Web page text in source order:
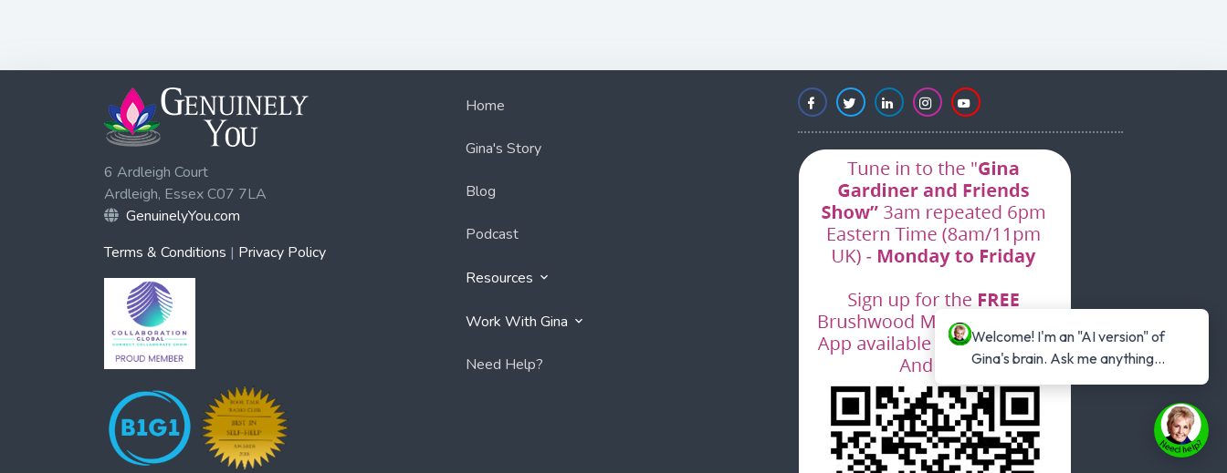
6 Ardleigh Court
Ardleigh, Essex C07 7LA
GenuinelyYou.com
Terms & Conditions | Privacy Policy
Home
Gina's Story
Blog
Podcast
Resources
Work With Gina
Need Help?
Welcome! I'm an "AI version" of
Gina's brain. Ask me anything...